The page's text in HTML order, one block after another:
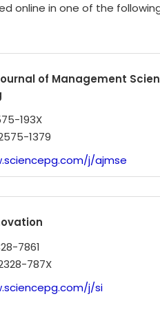
online in one of the
of Management
193X
1379
j/ajmse
7861
787X
j/si